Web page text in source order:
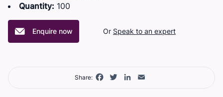
Quantity: 100
Enquire now Or Speak to an expert
Share: Facebook
TwitterLinkedIn